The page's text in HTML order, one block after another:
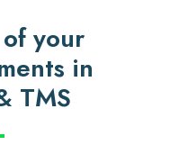
your
in
TMS